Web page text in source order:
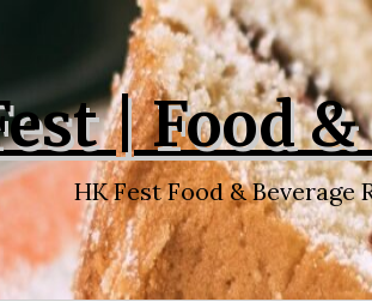
| Food
HK Fest Food & Beverage